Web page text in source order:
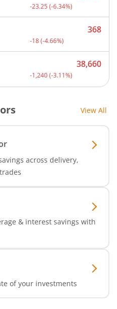
Current price 343.75
-23.25(-6.34%)
Current price 368
368
-18(-4.66%)
Current price 38,660
38,660
-1,240(-3.11%)
View All
across delivery,
& interest savings with
of your investments